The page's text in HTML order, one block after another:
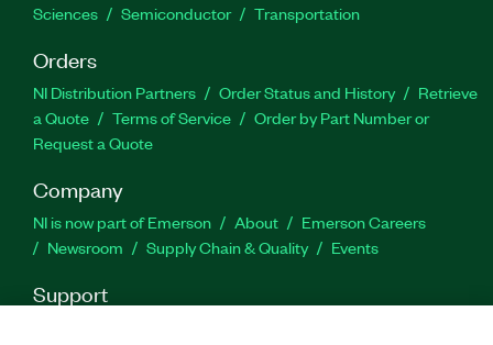
Sciences
Semiconductor Transportation
Orders
NI Distribution Partners Order Status and History
Retrieve
a Quote
Terms of Service
Order by Part Number or
Request a Quote
Company
NI is now part of Emerson About
Emerson Careers
Newsroom
Supply Chain & Quality Events
Support